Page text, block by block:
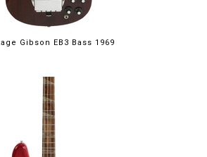
Gibson EB3 Bass 1969